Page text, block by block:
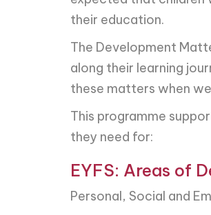
their education.
The Development
along their learning
these matters when
This programme
they need for:
EYFS: Areas of
Personal, Social and